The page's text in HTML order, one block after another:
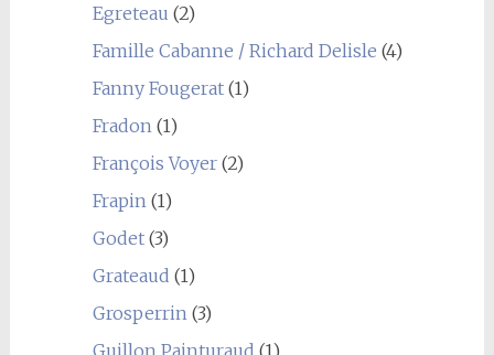
Egreteau (2)
Famille Cabanne / Richard Delisle (4)
Fanny Fougerat(1)
Fradon (1)
François Voyer(2)
Frapin (1)
Godet(3)
Grateaud (1)
Grosperrin (3)
Guillon Painturaud (1)